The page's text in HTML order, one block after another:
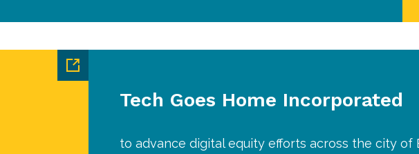
Tech Goes Home Incorporated
to advance digital equity efforts across the city of